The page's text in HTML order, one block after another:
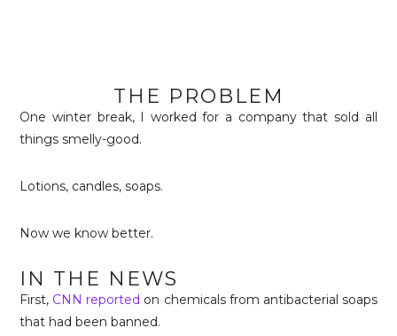
THE PROBLEM
One winter break, I worked for a company that sold all
things smelly-good.
Lotions, candles, soaps.
Now we know better.
IN THE NEWS
First, CNN reported on chemicals from antibacterial soaps
that had been banned.